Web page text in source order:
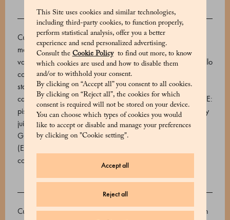
This Site uses cookies and similar technologies,
including third-party cookies, to function properly,
perform statistical analysis, offer you a better
experience and send personalized advertising.
Consult the Cookie Policyto find out more, to know
which cookies are used and how to disable them
and/or to withhold your consent.
By clicking on “Accept all” you consent to all cookies.
By clicking on “Reject all”, the cookies for which
consent is required will not be stored on your device.
You can choose which types of cookies you would
like to accept or disable and manage your preferences
by clicking on "Cookie setting".
Accept all
Reject all
INGREDIENTS
Cuba Caracolillo coffee dragèe - Dark chocolate (cocoa
mass, sugar, cocoa butter, emulsifier: soy lecithin, natural
vanilla flavouring, cocoa min. 66%), roasted Cuba Caracolillo
coffee beans. Sugared pistachios - OUTSIDE: sugar, rice
starch, thickener: gum arabic, maltodextrin, coating agent:
carnauba wax. Food colourings: E101, E133, E150b. INSIDE:
pistachio. Raspberry drops - Sugar, glucose syrup, raspberry
juice, natural flavours. Acidifier: citric acid. Sugar-free
Gianduiotti - Toasted IGP Piedmont hazelnuts (40%), maltitol
(E965), cocoa butter, unsweetened cocoa powder 22/24,
cocoa beans. Cocoa min. 29%. Naturally contains sugar.
ALLERGENS
Cuba Caracolillo coffee dragée - Contains soy. May contain